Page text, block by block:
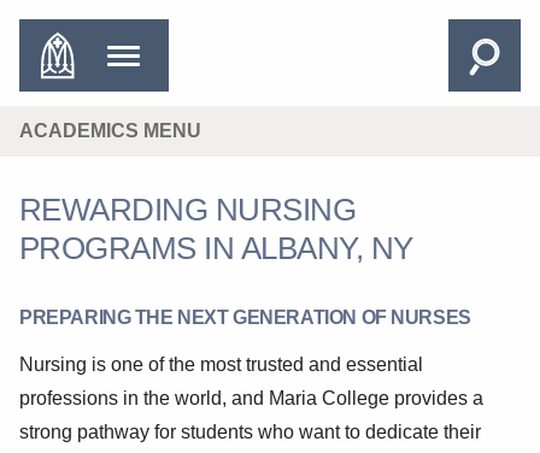
ACADEMICS MENU
REWARDING NURSING
PROGRAMS IN ALBANY, NY
PREPARING THE NEXT GENERATION OF NURSES
Nursing is one of the most trusted and essential
professions in the world, and Maria College provides a
strong pathway for students who want to dedicate their